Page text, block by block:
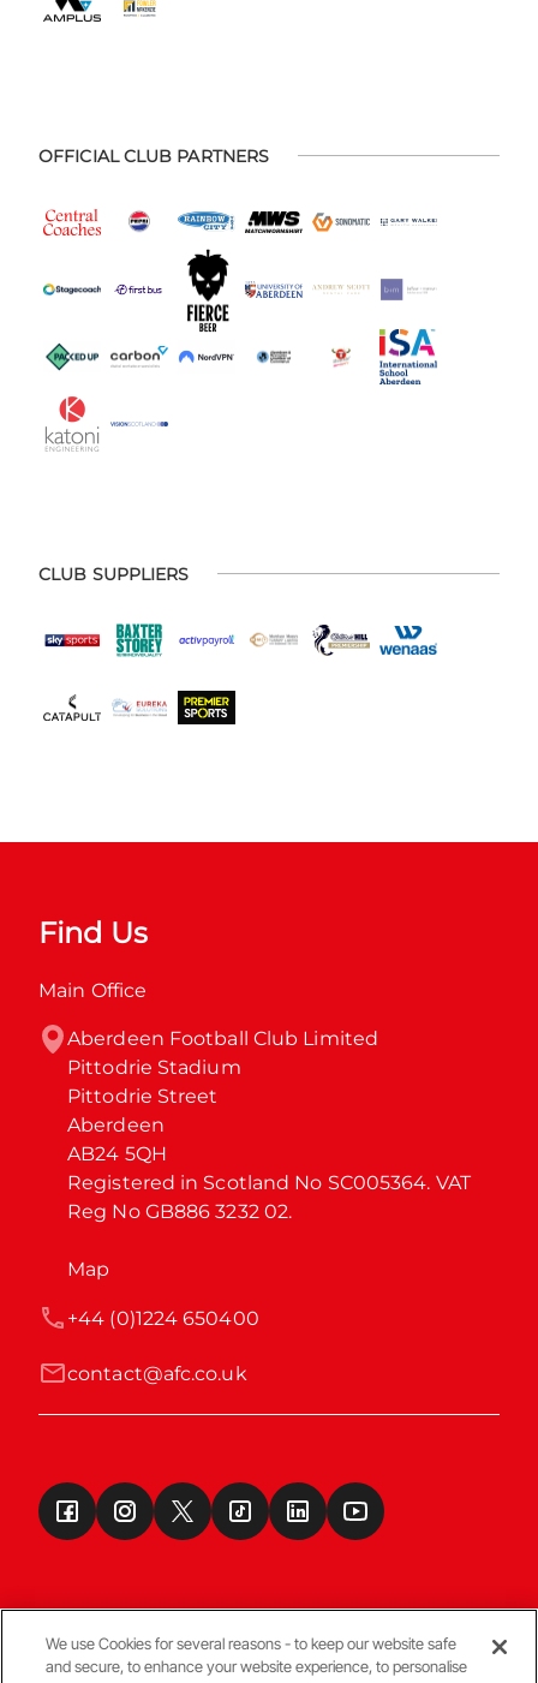
OFFICIAL CLUB PARTNERS
CLUB SUPPLIERS
Find Us
Main Office
Aberdeen Football Club Limited
Pittodrie Stadium
Pittodrie Street
Aberdeen
AB24 5QH
Registered in Scotland No SC005364. VAT
Reg No GB886 3232 02.
Map
contact@afc.co.uk
+44 (0)1224 650400
Terms & Conditions
We use Cookies for several reasons - to keep our website safe
and secure, to enhance your website experience, to personalise